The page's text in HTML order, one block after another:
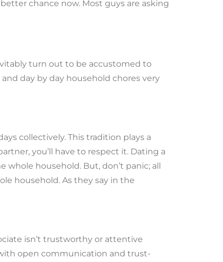
chance now. Most guys are asking
turn out to be accustomed to
day by day household chores very
collectively. This tradition plays a
you’ll have to respect it. Dating a
whole household. But, don’t panic; all
household. As they say in the
isn’t trustworthy or attentive
open communication and trust-